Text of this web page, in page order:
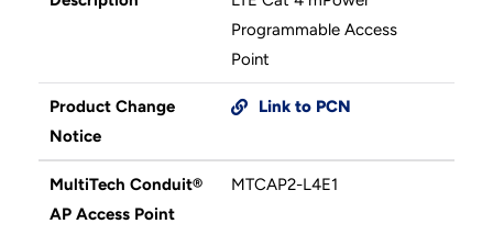
Programmable Access
Point
Product Change
Notice
Link to PCN
MultiTech Conduit®
AP Access Point
MTCAP2-L4E1